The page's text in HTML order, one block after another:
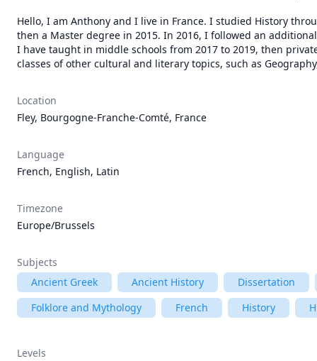
Hello, I am Anthony and I live in France. I studied History
then a Master degree in 2015. In 2016, I followed an
I have taught in middle schools from 2017 to 2019, then
classes of other cultural and literary topics, such as
Location
Fley, Bourgogne-Franche-Comté, France
Language
French, English, Latin
Timezone
Europe/Brussels
Subjects
Ancient Greek
Ancient History
Dissertation
Folklore and Mythology
French History
Levels